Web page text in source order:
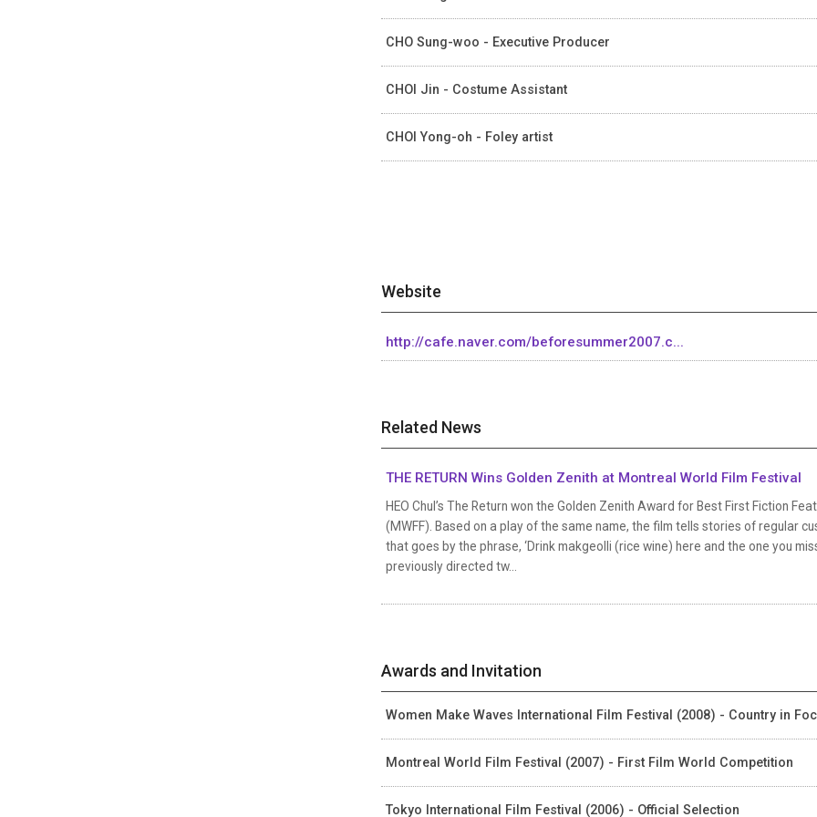
CHO Sung-woo - Executive Producer
CHOI Jin - Costume Assistant
CHOI Yong-oh - Foley artist
Website
http://cafe.naver.com/beforesummer2007.c...
Related News
THE RETURN Wins Golden Zenith at Montreal World Film Festival
HEO Chul’s The Return won the Golden Zenith Award for Best First Fiction
(MWFF). Based on a play of the same name, the film tells stories of regular
that goes by the phrase, ‘Drink makgeolli (rice wine) here and the one you
previously directed tw...
Awards and Invitation
Women Make Waves International Film Festival (2008) - Country in
Montreal World Film Festival (2007) - First Film World Competition
Tokyo International Film Festival (2006) - Official Selection